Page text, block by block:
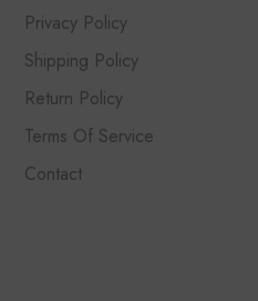
Privacy Policy
Shipping Policy
Return Policy
Terms Of Service
Contact